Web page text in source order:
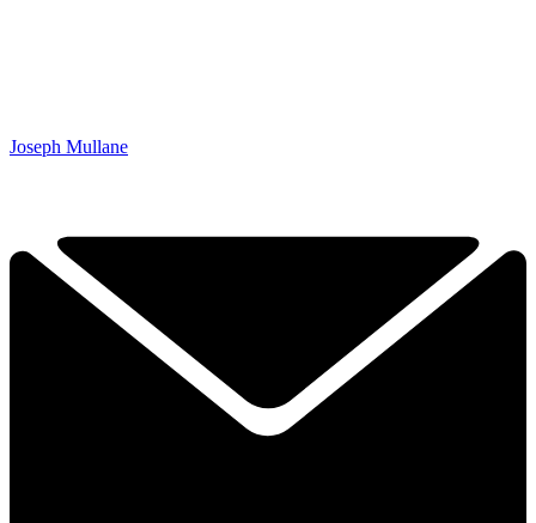
Joseph Mullane